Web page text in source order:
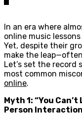
In an era where
online music
Yet, despite their
make the
Let’s set the
most common
online.
Myth 1: “You
Person